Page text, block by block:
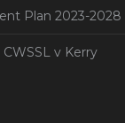
Plan 2023-2028
v Kerry